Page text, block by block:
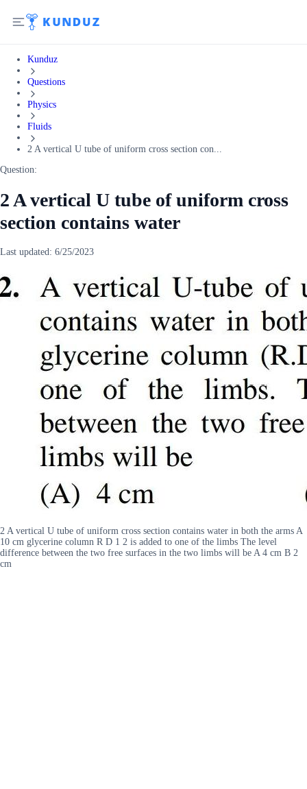
Kunduz
Questions
Physics
Fluids
2 A vertical U tube of uniform cross section con...
Question:
2 A vertical U tube of uniform cross
section contains water
Last updated: 6/25/2023
2 A vertical U tube of uniform cross section contains water in both the arms A
10 cm glycerine column R D 1 2 is added to one of the limbs The level
difference between the two free surfaces in the two limbs will be A 4 cm B 2
cm